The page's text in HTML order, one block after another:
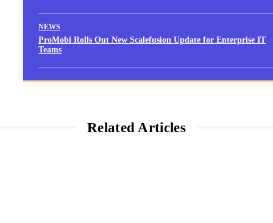
NEWS
ProMobi Rolls Out New Scalefusion Update for Enterprise IT
Teams
Related Articles